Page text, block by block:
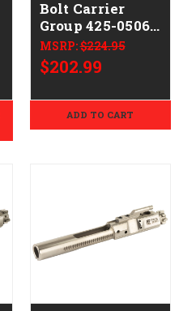
Bolt Carrier
Group 425-0506-
001
MSRP:$224.95
$202.99
ADD TO CART